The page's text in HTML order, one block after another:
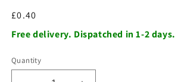
Regular
price
£0.40
Free delivery. Dispatched in 1-2 days.
Quantity